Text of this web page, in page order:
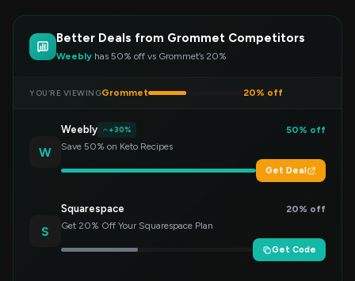
Better Deals from Grommet Competitors
Weebly has 50% off vs Grommet’s 20%
YOU’RE VIEWINGGrommet 20% off
W
Weebly +30%
50% off
Save 50% on Keto Recipes
Get Deal
S
Squarespace
20% off
Get 20% Off Your Squarespace Plan
Get Code